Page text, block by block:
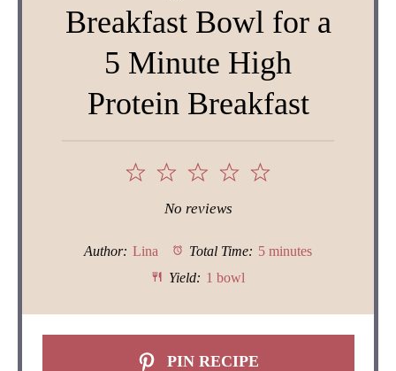
Breakfast Bowl for a
5 Minute High
Protein Breakfast
4
3
Stars
Stars
Star
No reviews
Author: Lina Total Time: 5 minutes
Yield: 1 bowl
PIN RECIPE